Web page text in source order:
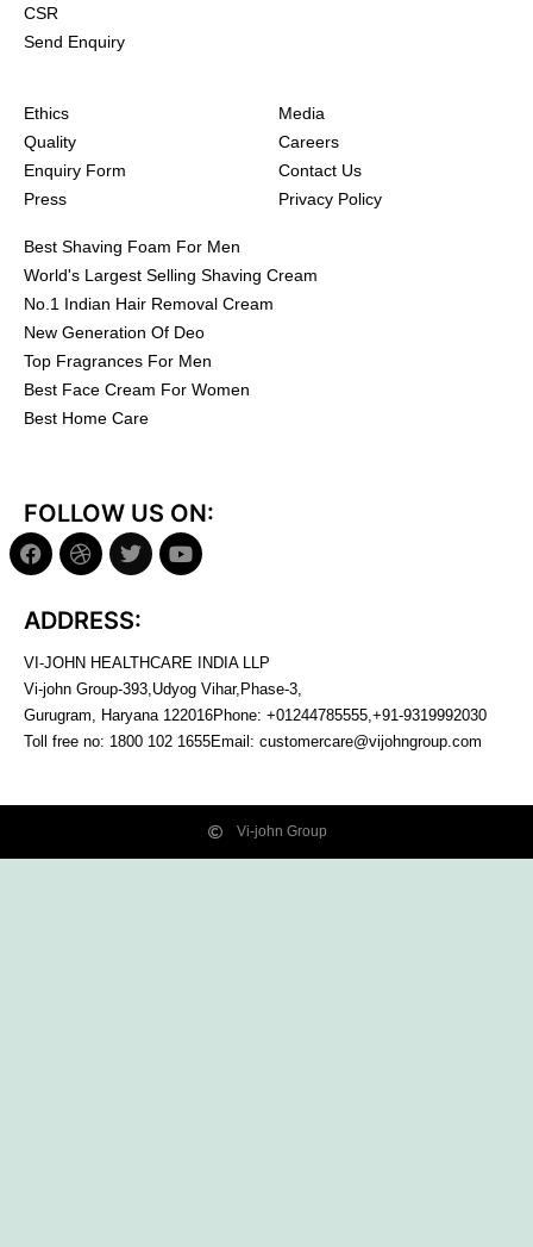
CSR
Send Enquiry
Ethics
Quality
Enquiry Form
Press
Media
Careers
Contact Us
Privacy Policy
Best Shaving Foam For Men
World's Largest Selling Shaving Cream
No.1 Indian Hair Removal Cream
New Generation Of Deo
Top Fragrances For Men
Best Face Cream For Women
Best Home Care
FOLLOW US ON:
ADDRESS:
VI-JOHN HEALTHCARE INDIA LLP
Vi-john Group-393,Udyog Vihar,Phase-3,
Gurugram, Haryana 122016Phone: +01244785555,+91-9319992030
Toll free no: 1800 102 1655Email: customercare@vijohngroup.com
Vi-john Group